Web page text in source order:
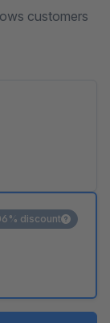
customers
discount